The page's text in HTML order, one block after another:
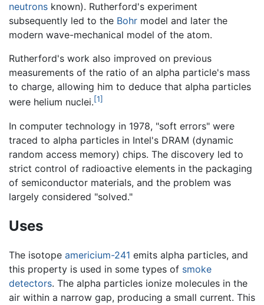
neutrons known). Rutherford's experiment
subsequently led to the Bohr model and later the
modern wave-mechanical model of the atom.
Rutherford's work also improved on previous
measurements of the ratio of an alpha particle's mass
to charge, allowing him to deduce that alpha particles
were helium nuclei.[1]
In computer technology in 1978, "soft errors" were
traced to alpha particles in Intel's DRAM (dynamic
random access memory) chips. The discovery led to
strict control of radioactive elements in the packaging
of semiconductor materials, and the problem was
largely considered "solved."
Uses
The isotope americium-241 emits alpha particles, and
this property is used in some types of smoke
detectors. The alpha particles ionize molecules in the
air within a narrow gap, producing a small current. This